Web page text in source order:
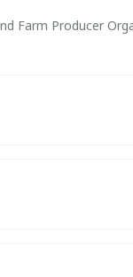
Farm Producer